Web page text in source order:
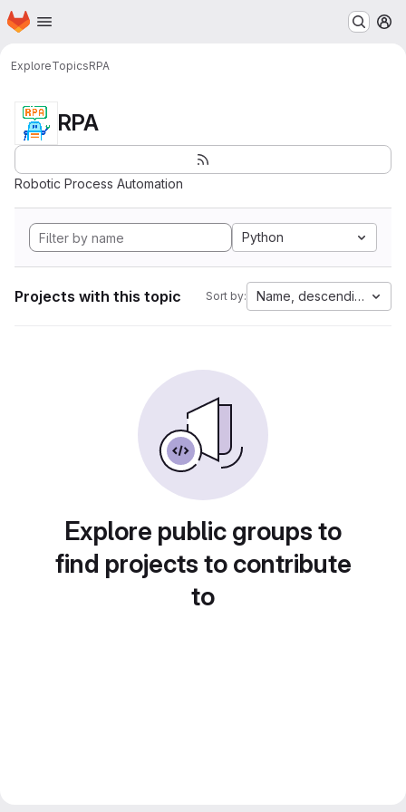
Skip to main content
Homepage
ExploreTopicsRPA
RPA
Robotic Process Automation
Python
Projects with this topic Sort by: Name, descending
Explore public groups to
find projects to contribute
to